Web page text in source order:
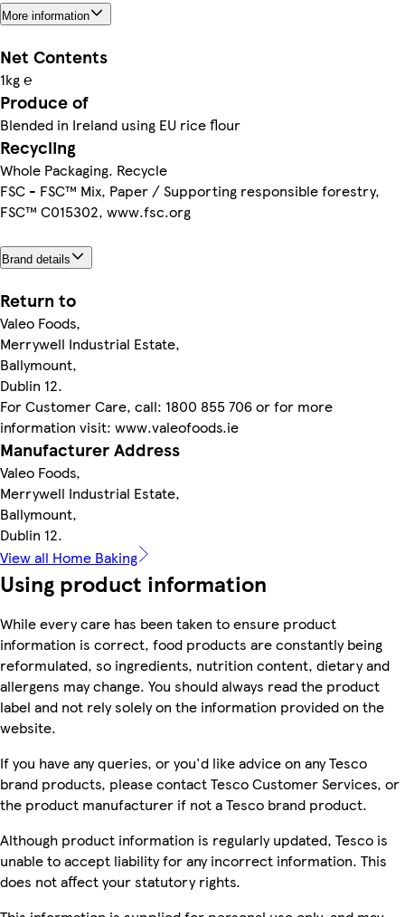
More information
Net Contents
1kg ℮
Produce of
Blended in Ireland using EU rice flour
Recycling
Whole Packaging. Recycle
FSC - FSC™ Mix, Paper / Supporting responsible forestry,
FSC™ C015302, www.fsc.org
Brand details
Return to
Valeo Foods,
Merrywell Industrial Estate,
Ballymount,
Dublin 12.
For Customer Care, call: 1800 855 706 or for more
information visit: www.valeofoods.ie
Manufacturer Address
Valeo Foods,
Merrywell Industrial Estate,
Ballymount,
Dublin 12.
View all Home Baking
Using product information
While every care has been taken to ensure product
information is correct, food products are constantly being
reformulated, so ingredients, nutrition content, dietary and
allergens may change. You should always read the product
label and not rely solely on the information provided on the
website.
If you have any queries, or you'd like advice on any Tesco
brand products, please contact Tesco Customer Services, or
the product manufacturer if not a Tesco brand product.
Although product information is regularly updated, Tesco is
unable to accept liability for any incorrect information. This
does not affect your statutory rights.